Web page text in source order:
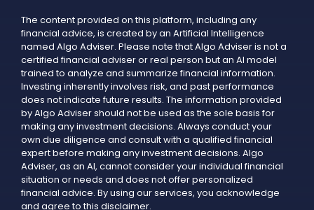
The content provided on this platform, including any
financial advice, is created by an Artificial Intelligence
named Algo Adviser. Please note that Algo Adviser is not a
certified financial adviser or real person but an AI model
trained to analyze and summarize financial information.
Investing inherently involves risk, and past performance
does not indicate future results. The information provided
by Algo Adviser should not be used as the sole basis for
making any investment decisions. Always conduct your
own due diligence and consult with a qualified financial
expert before making any investment decisions. Algo
Adviser, as an AI, cannot consider your individual financial
situation or needs and does not offer personalized
financial advice. By using our services, you acknowledge
and agree to this disclaimer.